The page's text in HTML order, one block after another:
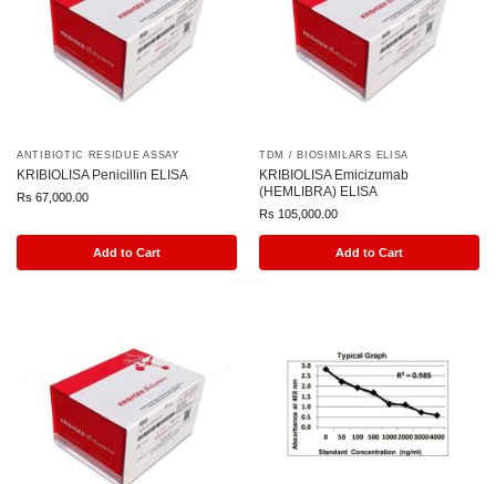
ANTIBIOTIC RESIDUE ASSAY
KRIBIOLISA Penicillin ELISA
Rs 67,000.00
Add to Cart
TDM / BIOSIMILARS ELISA
KRIBIOLISA Emicizumab
(HEMLIBRA) ELISA
Rs 105,000.00
Add to Cart